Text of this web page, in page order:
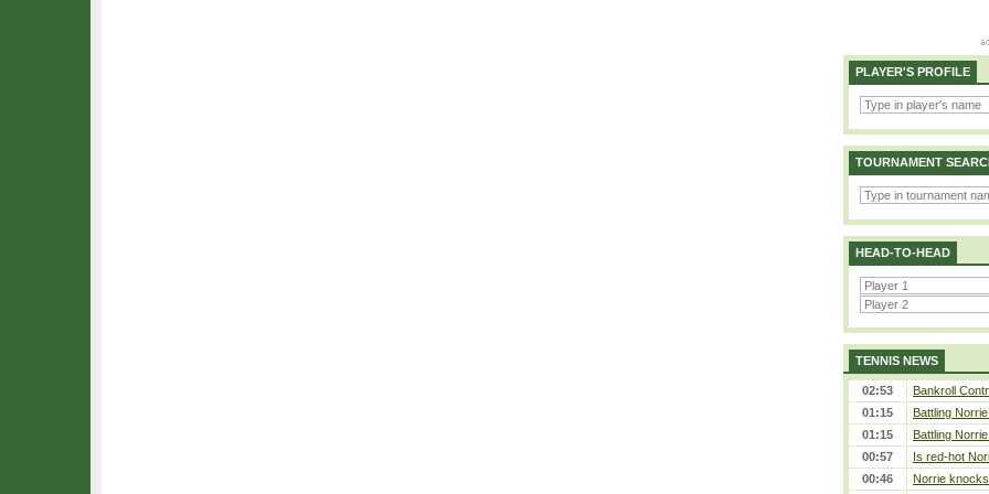
PLAYER'S PROFILE
TOURNAMENT
HEAD-TO-HEAD
TENNIS NEWS
02:53
Bankroll
01:15
Battling
01:15
Battling
00:57
Is red-hot
00:46
Norrie